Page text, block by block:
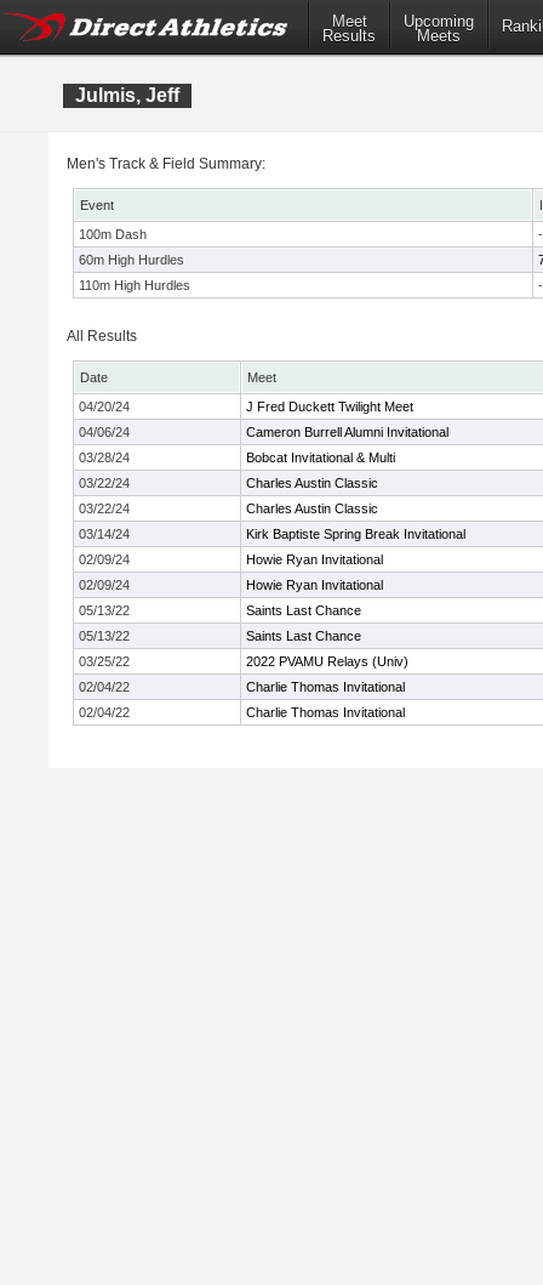
Meet
Results
Upcoming
Meets
Julmis, Jeff
Men's Track & Field Summary:
Event
100m Dash
-
60m High Hurdles
110m High Hurdles
-
All Results
Date
Meet
04/20/24
J Fred Duckett Twilight Meet
04/06/24
Cameron Burrell Alumni Invitational
03/28/24
Bobcat Invitational & Multi
03/22/24
Charles Austin Classic
03/22/24
Charles Austin Classic
03/14/24
Kirk Baptiste Spring Break Invitational
02/09/24
Howie Ryan Invitational
02/09/24
Howie Ryan Invitational
05/13/22
Saints Last Chance
05/13/22
Saints Last Chance
03/25/22
2022 PVAMU Relays (Univ)
02/04/22
Charlie Thomas Invitational
02/04/22
Charlie Thomas Invitational